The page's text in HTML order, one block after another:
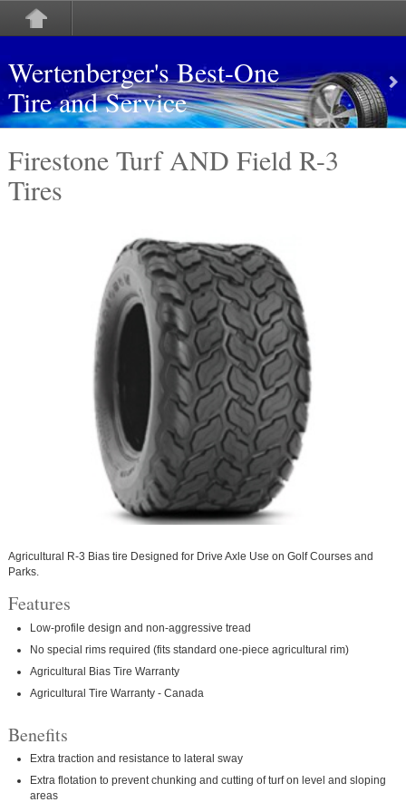
Wertenberger's Best-One
Tire and Service
Firestone Turf AND Field R-3
Tires
Agricultural R-3 Bias tire Designed for Drive Axle Use on Golf Courses and
Parks.
Features
Low-profile design and non-aggressive tread
No special rims required (fits standard one-piece agricultural rim)
Agricultural Bias Tire Warranty
Agricultural Tire Warranty - Canada
Benefits
Extra traction and resistance to lateral sway
Extra flotation to prevent chunking and cutting of turf on level and sloping
areas